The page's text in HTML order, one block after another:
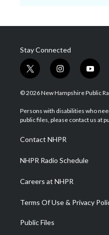
Stay Connected
t
w
i
t
e
i
n
s
a
g
a
m
y
o
u
u
b
© 2026 New Hampshire Public
Persons with disabilities who
public files, please contact us at
Contact NHPR
NHPR Radio Schedule
Careers at NHPR
Terms Of Use & Privacy
Public Files